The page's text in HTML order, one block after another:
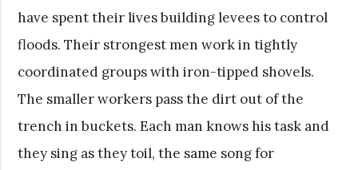
have spent their lives building levees to control
floods. Their strongest men work in tightly
coordinated groups with iron-tipped shovels.
The smaller workers pass the dirt out of the
trench in buckets. Each man knows his task and
they sing as they toil, the same song for